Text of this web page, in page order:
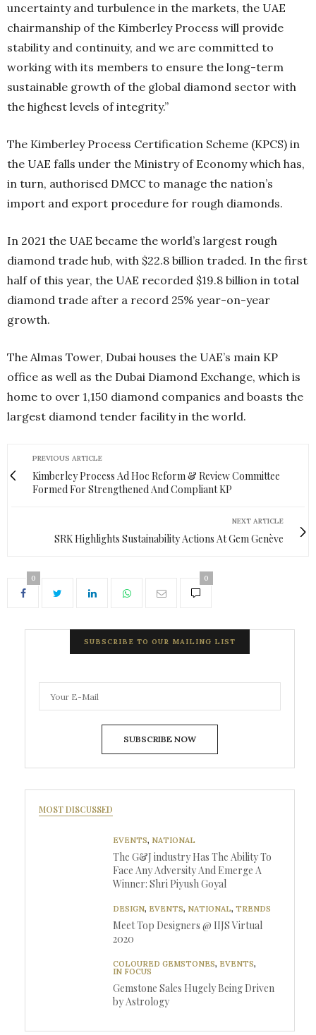
uncertainty and turbulence in the markets, the UAE
chairmanship of the Kimberley Process will provide
stability and continuity, and we are committed to
working with its members to ensure the long-term
sustainable growth of the global diamond sector with
the highest levels of integrity.”
The Kimberley Process Certification Scheme (KPCS) in
the UAE falls under the Ministry of Economy which has,
in turn, authorised DMCC to manage the nation’s
import and export procedure for rough diamonds.
In 2021 the UAE became the world’s largest rough
diamond trade hub, with $22.8 billion traded. In the first
half of this year, the UAE recorded $19.8 billion in total
diamond trade after a record 25% year-on-year
growth.
The Almas Tower, Dubai houses the UAE’s main KP
office as well as the Dubai Diamond Exchange, which is
home to over 1,150 diamond companies and boasts the
largest diamond tender facility in the world.
PREVIOUS ARTICLE
Kimberley Process Ad Hoc Reform & Review Committee
Formed For Strengthened And Compliant KP
NEXT ARTICLE
SRK Highlights Sustainability Actions At Gem Genève
0 0
SUBSCRIBE TO OUR MAILING LIST
SUBSCRIBE NOW
MOST DISCUSSED
EVENTS, NATIONAL
The G&J industry Has The Ability To
Face Any Adversity And Emerge A
Winner: Shri Piyush Goyal
DESIGN, EVENTS, NATIONAL, TRENDS
Meet Top Designers @ IIJS Virtual
2020
COLOURED GEMSTONES, EVENTS,
IN FOCUS
Gemstone Sales Hugely Being Driven
by Astrology